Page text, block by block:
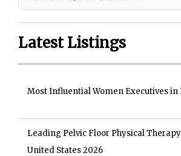
Latest Listings
Most Influential Women Executives in
Leading Pelvic Floor Physical
United States 2026